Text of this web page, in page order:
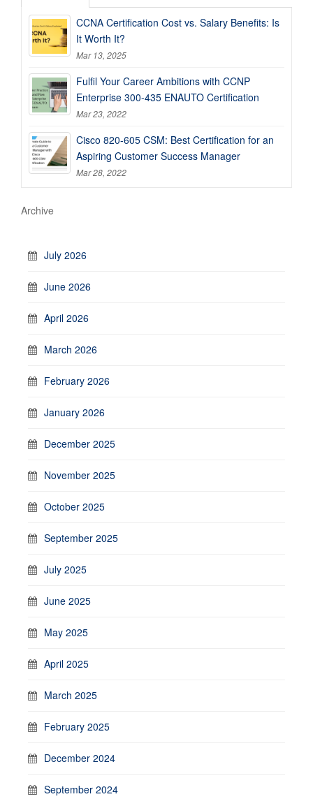
CCNA Certification Cost vs. Salary Benefits: Is
It Worth It?
Mar 13, 2025
Fulfil Your Career Ambitions with CCNP
Enterprise 300-435 ENAUTO Certification
Mar 23, 2022
Cisco 820-605 CSM: Best Certification for an
Aspiring Customer Success Manager
Mar 28, 2022
Archive
July 2026
June 2026
April 2026
March 2026
February 2026
January 2026
December 2025
November 2025
October 2025
September 2025
July 2025
June 2025
May 2025
April 2025
March 2025
February 2025
December 2024
September 2024